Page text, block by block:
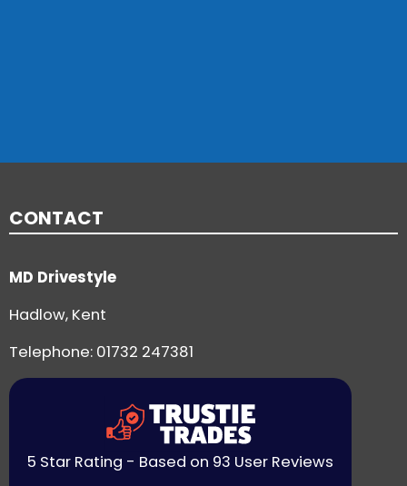
CONTACT
MD Drivestyle
Hadlow, Kent
Telephone: 01732 247381
5 Star Rating - Based on 93 User Reviews